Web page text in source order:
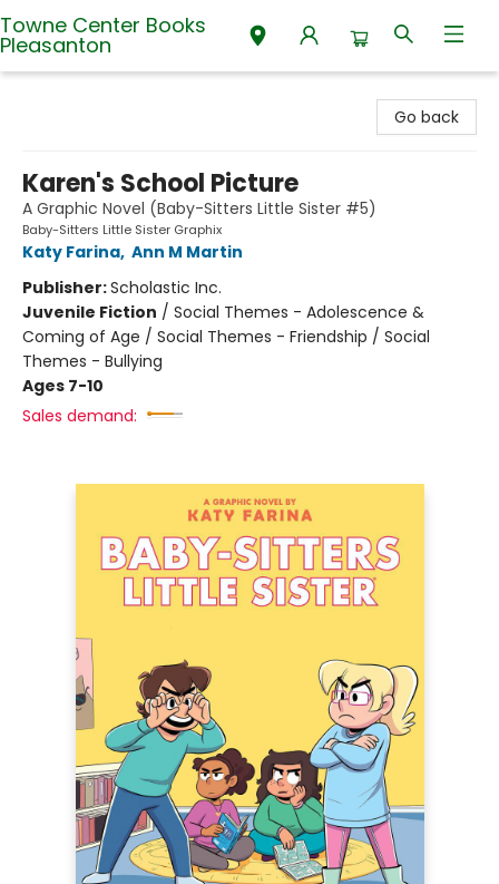
Towne Center Books
Pleasanton
Go back
Karen's School Picture
A Graphic Novel (Baby-Sitters Little Sister #5)
Baby-Sitters Little Sister Graphix
Katy Farina, Ann M Martin
Publisher:Scholastic Inc.
Juvenile Fiction / Social Themes - Adolescence &
Coming of Age / Social Themes - Friendship / Social
Themes - Bullying
Ages 7-10
Sales demand: